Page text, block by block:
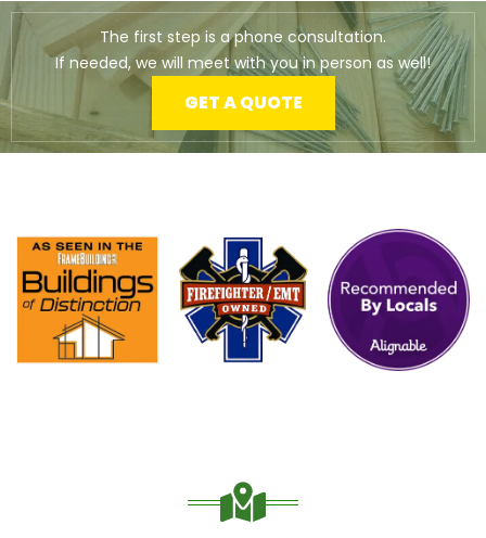
The first step is a phone consultation.
If needed, we will meet with you in person as well!
GET A QUOTE